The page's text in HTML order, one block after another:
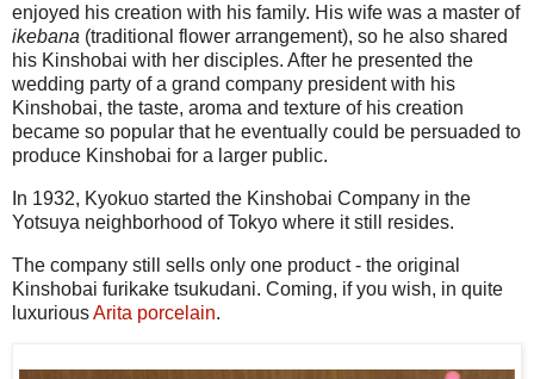
enjoyed his creation with his family. His wife was a master of
ikebana (traditional flower arrangement), so he also shared
his Kinshobai with her disciples. After he presented the
wedding party of a grand company president with his
Kinshobai, the taste, aroma and texture of his creation
became so popular that he eventually could be persuaded to
produce Kinshobai for a larger public.
In 1932, Kyokuo started the Kinshobai Company in the
Yotsuya neighborhood of Tokyo where it still resides.
The company still sells only one product - the original
Kinshobai furikake tsukudani. Coming, if you wish, in quite
luxuriousArita porcelain.